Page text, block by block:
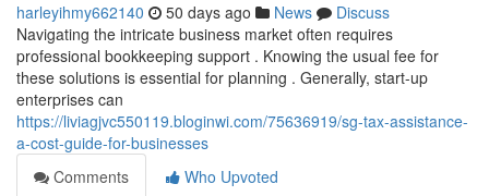
harleyihmy662140 50 days ago News
Discuss
Navigating the intricate business market often requires
professional bookkeeping support . Knowing the usual fee for
these solutions is essential for planning . Generally, start-up
enterprises can
https://liviagjvc550119.bloginwi.com/75636919/sg-tax-assistance-
a-cost-guide-for-businesses
Comments
Who Upvoted